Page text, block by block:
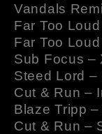
Vandals
Far Too
Far Too
Sub Focus –
Steed Lord
Cut & Run –
Blaze Tripp
Cut & Run –